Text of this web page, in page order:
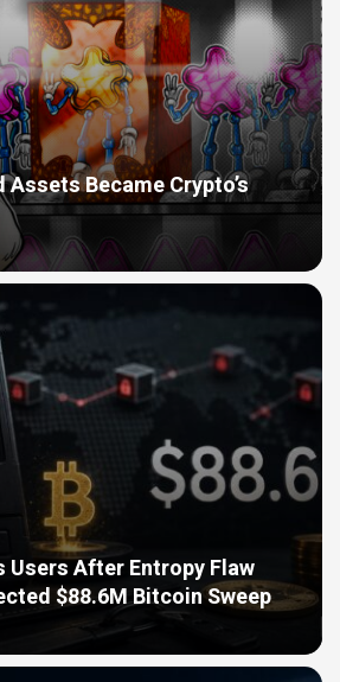
Assets Became Crypto’s
Users After Entropy Flaw
$88.6M Bitcoin Sweep